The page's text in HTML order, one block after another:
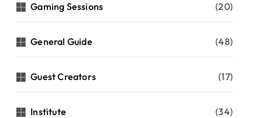
Gaming Sessions (20)
General Guide (48)
Guest Creators (17)
Institute (34)